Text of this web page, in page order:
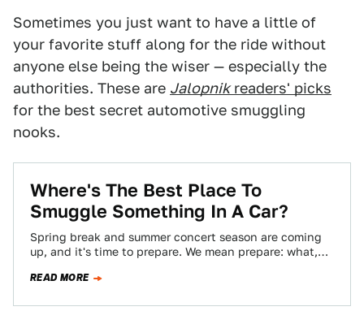
Sometimes you just want to have a little of
your favorite stuff along for the ride without
anyone else being the wiser — especially the
authorities. These are Jalopnikreaders' picks
for the best secret automotive smuggling
nooks.
Where's The Best Place To
Smuggle Something In A Car?
Spring break and summer concert season are coming
up, and it's time to prepare. We mean prepare: what,
READ MORE